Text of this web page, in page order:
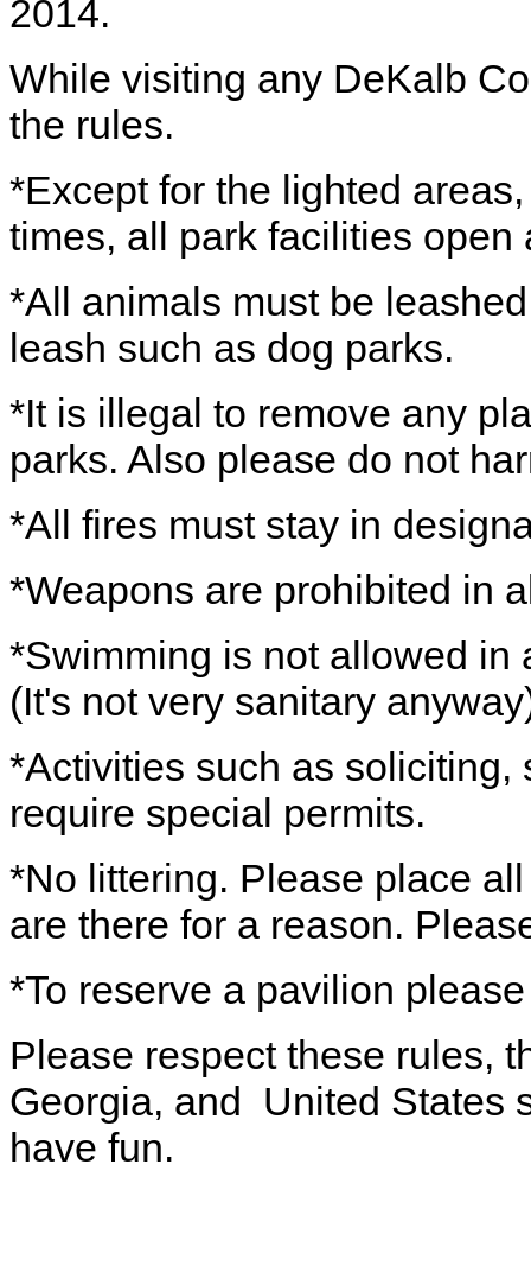
2014.
While visiting any DeKalb
the rules.
*Except for the lighted
times, all park facilities
*All animals must be
leash such as dog parks.
*It is illegal to remove any
parks. Also please do not
*All fires must stay in
*Weapons are prohibited in
*Swimming is not allowed in
(It's not very sanitary
*Activities such as
require special permits.
*No littering. Please place
are there for a reason.
*To reserve a pavilion
Please respect these rules,
Georgia, and United States
have fun.